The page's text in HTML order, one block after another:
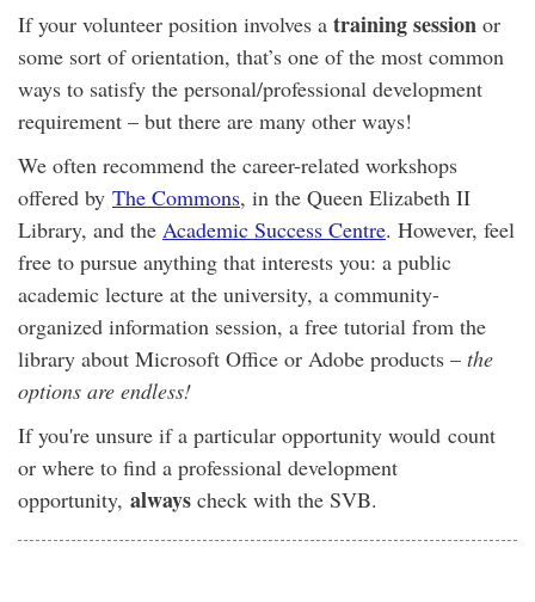
If your volunteer position involves a training session or
some sort of orientation, that’s one of the most common
ways to satisfy the personal/professional development
requirement – but there are many other ways!
We often recommend the career-related workshops
offered by The Commons, in the Queen Elizabeth II
Library, and the Academic Success Centre. However, feel
free to pursue anything that interests you: a public
academic lecture at the university, a community-
organized information session, a free tutorial from the
library about Microsoft Office or Adobe products – the
options are endless!
If you're unsure if a particular opportunity would count
or where to find a professional development
opportunity, always check with the SVB.